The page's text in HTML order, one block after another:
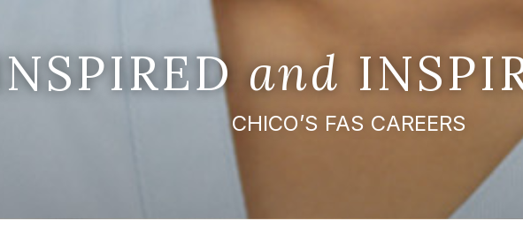
and
CHICO’S FAS CAREERS